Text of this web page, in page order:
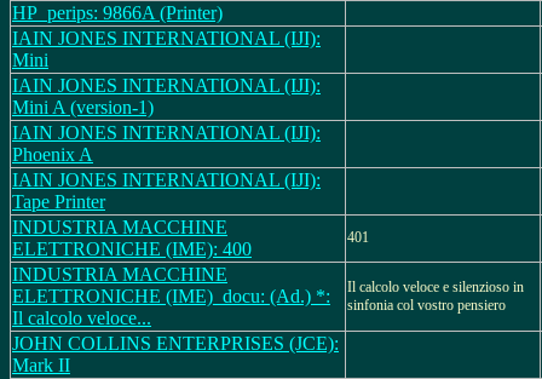
HP_perips: 9866A (Printer)
IAIN JONES INTERNATIONAL (IJI):
Mini
IAIN JONES INTERNATIONAL (IJI):
Mini A (version-1)
IAIN JONES INTERNATIONAL (IJI):
Phoenix A
IAIN JONES INTERNATIONAL (IJI):
Tape Printer
INDUSTRIA MACCHINE
ELETTRONICHE (IME): 400
401
INDUSTRIA MACCHINE
ELETTRONICHE (IME)_docu: (Ad.) *:
Il calcolo veloce...
Il calcolo veloce e silenzioso in
sinfonia col vostro pensiero
JOHN COLLINS ENTERPRISES (JCE):
Mark II